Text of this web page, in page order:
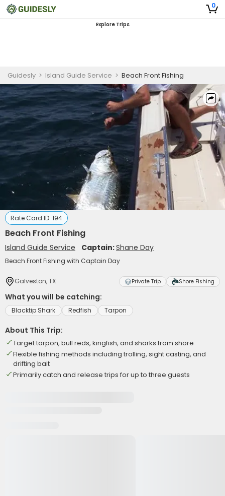
0
Explore Trips
Guidesly > Island Guide Service > Beach Front Fishing
Rate Card ID: 194
Beach Front Fishing
Island Guide Service Captain:Shane Day
Beach Front Fishing with Captain Day
Galveston, TX Private Trip Shore Fishing
What you will be catching:
Blacktip Shark Redfish Tarpon
About This Trip:
Target tarpon, bull reds, kingfish, and sharks from shore
Flexible fishing methods including trolling, sight casting, and
drifting bait
Primarily catch and release trips for up to three guests